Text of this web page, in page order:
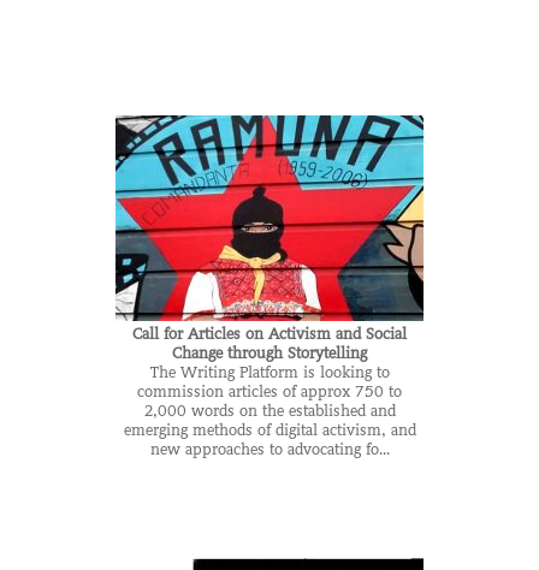
Call for Articles on Activism and Social
Change through Storytelling
The Writing Platform is looking to
commission articles of approx 750 to
2,000 words on the established and
emerging methods of digital activism, and
new approaches to advocating fo...